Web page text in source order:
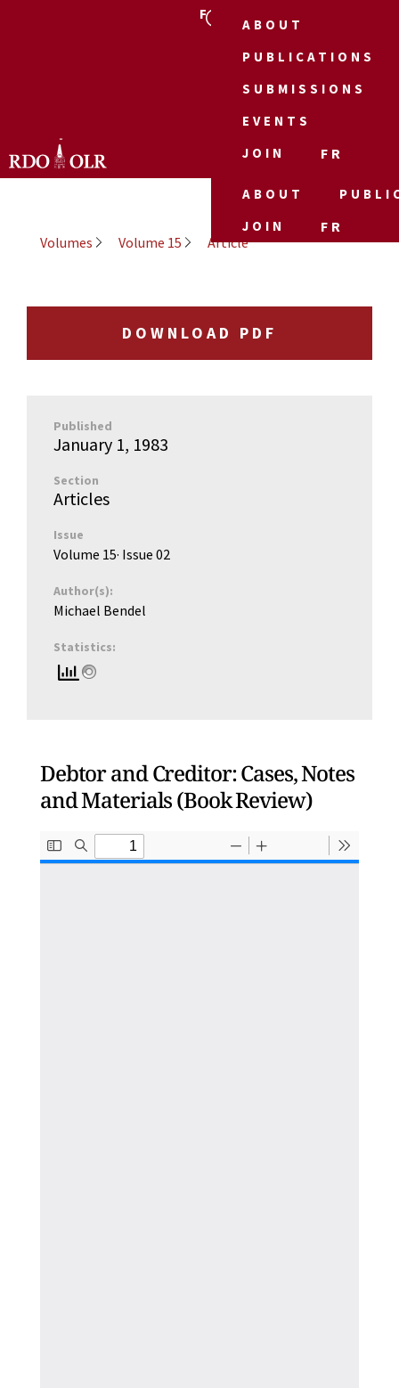
FR
ABOUT
PUBLICATIONS
SUBMISSIONS
EVENTS
JOIN
FR
ABOUT
JOIN
FR
Volumes
Volume 15 Article
Debtor and Creditor: Cases, Notes
and Materials (Book Review)
DOWNLOAD PDF
Published
January 1, 1983
Section
Articles
Issue
Volume 15· Issue 02
Author(s):
Michael Bendel
Statistics: